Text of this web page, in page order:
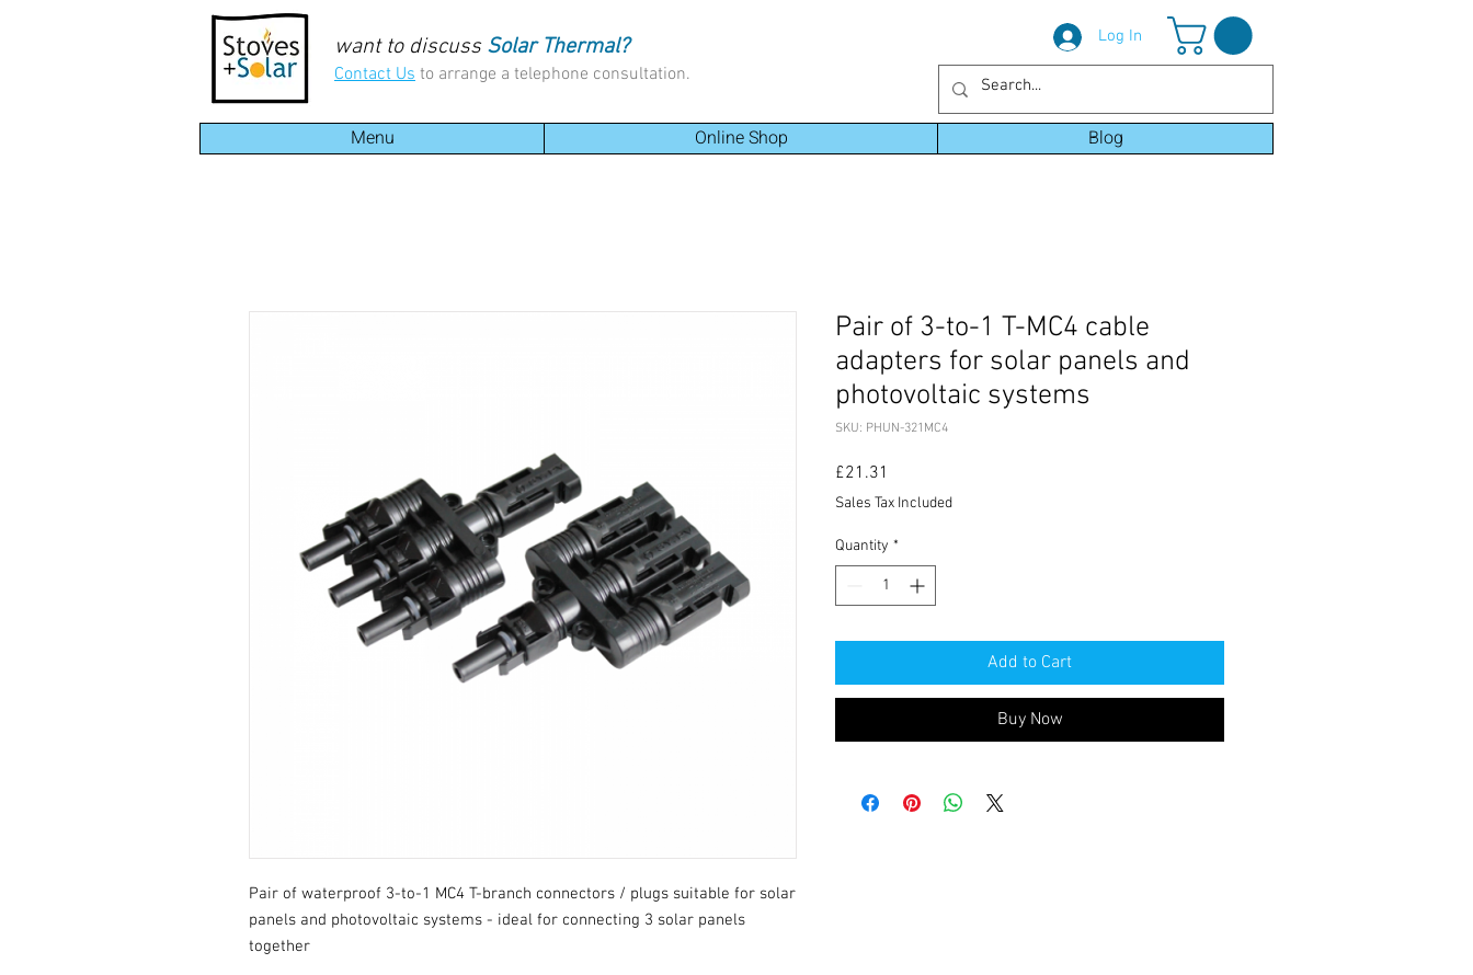
want to discuss Solar Thermal?
Contact Us to arrange a telephone consultation.
Log In
Menu Online Shop Blog
Pair of waterproof 3-to-1 MC4 T-branch connectors / plugs suitable for solar
panels and photovoltaic systems - ideal for connecting 3 solar panels
together
Pair of 3-to-1 T-MC4 cable
adapters for solar panels and
photovoltaic systems
SKU: PHUN-321MC4
£21.31
Sales Tax Included
Quantity *
Add to Cart
Buy Now